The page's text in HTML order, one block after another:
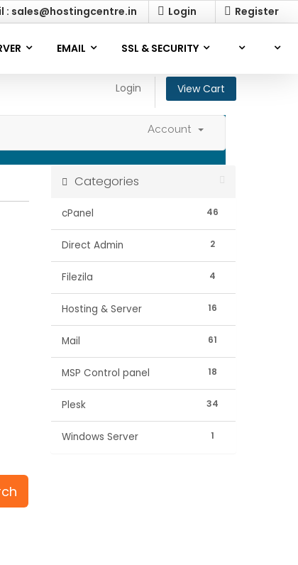
: sales@hostingcentre.in Login Register
EMAIL SSL & SECURITY
Login View Cart
Account
Categories
46
cPanel
2
Direct Admin
4
Filezila
16
Hosting & Server
61
Mail
18
MSP Control panel
34
Plesk
1
Windows Server